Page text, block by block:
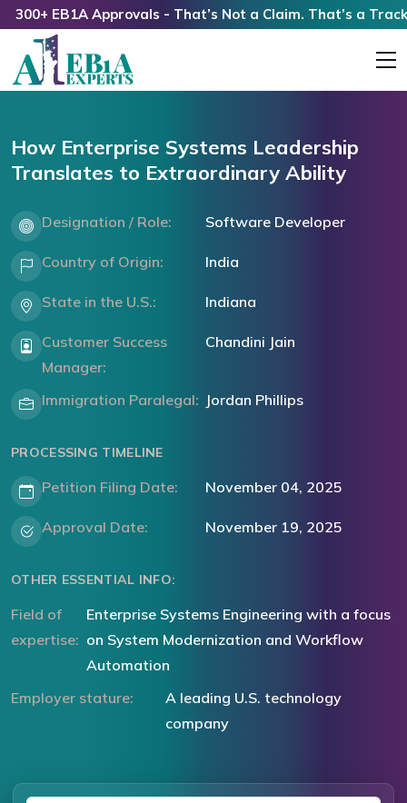
EB1A Approvals - That’s Not a Claim. That’s a Track
How Enterprise Systems Leadership
Translates to Extraordinary Ability
Designation / Role: Software Developer
Country of Origin: India
State in the U.S.: Indiana
Customer Success
Manager:
Chandini Jain
Immigration Paralegal: Jordan Phillips
PROCESSING TIMELINE
Petition Filing Date: November 04, 2025
Approval Date: November 19, 2025
OTHER ESSENTIAL INFO:
Field of
expertise:
Enterprise Systems Engineering with a focus
on System Modernization and Workflow
Automation
Employer stature:
A leading U.S. technology
company